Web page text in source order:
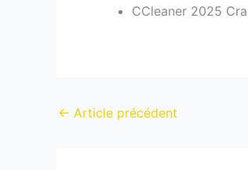
CCleaner 2025
← Article précédent